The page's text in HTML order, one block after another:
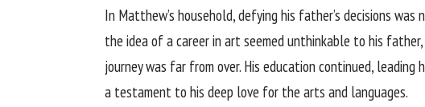
In Matthew’s household, defying his father’s decisions
the idea of a career in art seemed unthinkable to his
journey was far from over. His education continued,
a testament to his deep love for the arts and languages.